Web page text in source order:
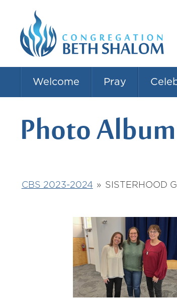
Welcome Pray
Photo
CBS 2023-2024 » SISTERHOOD